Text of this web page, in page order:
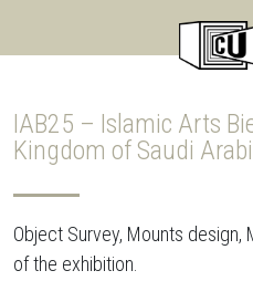
IAB25 – Islamic Arts
Kingdom of Saudi
Object Survey, Mounts design,
of the exhibition.